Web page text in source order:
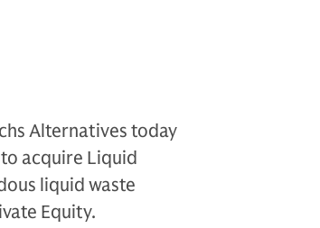
Alternatives today
acquire Liquid
liquid waste
Equity.